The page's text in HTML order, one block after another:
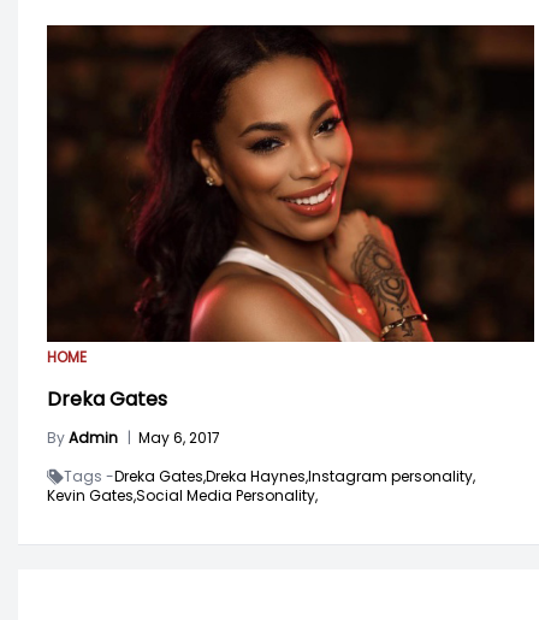
HOME
Dreka Gates
ByAdmin | May 6, 2017
Tags -Dreka Gates,Dreka Haynes,Instagram personality,
Kevin Gates,Social Media Personality,